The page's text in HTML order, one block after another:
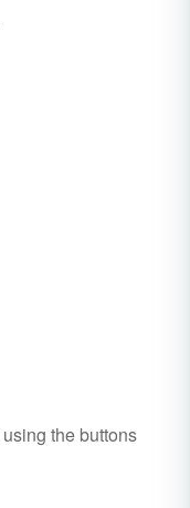
using the buttons